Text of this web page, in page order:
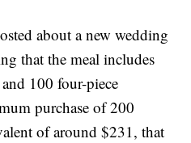
about a new wedding
that the meal includes
100 four-piece
purchase of 200
of around $231, that